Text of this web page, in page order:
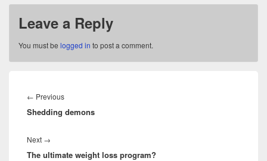
Leave a Reply
You must be logged in to post a comment.
navigation
← PreviousPrevious
post:
Shedding demons
Next →
post:
The ultimate weight loss program?